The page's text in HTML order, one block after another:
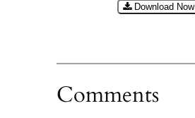
Download Now
Comments